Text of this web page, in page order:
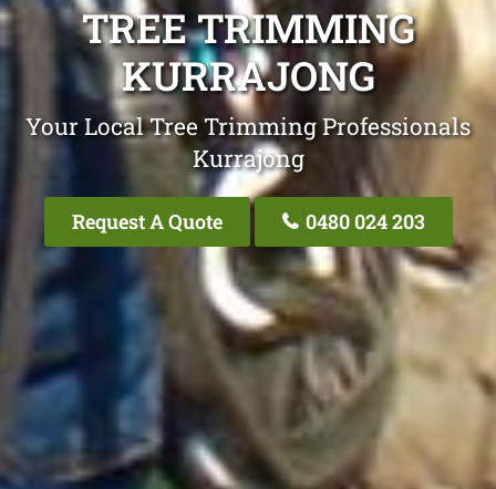
TREE TRIMMING
KURRAJONG
Your Local Tree Trimming Professionals
Kurrajong
Request A Quote 0480 024 203